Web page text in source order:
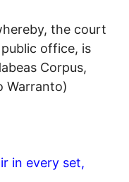
the court
office, is
Corpus,
Warranto)
in every set,